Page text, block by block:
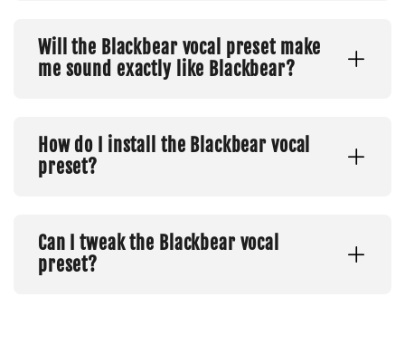
Will the Blackbear vocal preset make
me sound exactly like Blackbear?
How do I install the Blackbear vocal
preset?
Can I tweak the Blackbear vocal
preset?